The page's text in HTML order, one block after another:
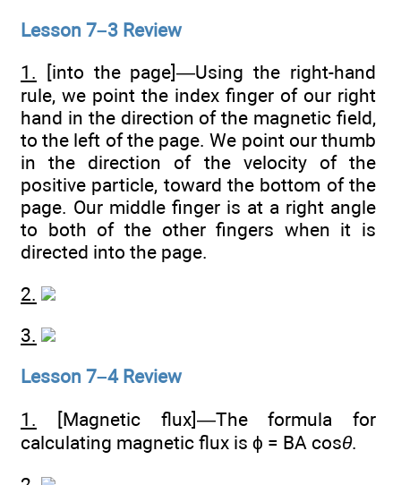
Lesson 7–3 Review
1. [into the page]—Using the right-hand
rule, we point the index finger of our right
hand in the direction of the magnetic field,
to the left of the page. We point our thumb
in the direction of the velocity of the
positive particle, toward the bottom of the
page. Our middle finger is at a right angle
to both of the other fingers when it is
directed into the page.
2.
3.
Lesson 7–4 Review
1. [Magnetic flux]—The formula for
calculating magnetic flux is ϕ = BA cosθ.